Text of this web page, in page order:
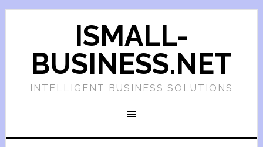
ISMALL-
BUSINESS.NET
INTELLIGENT BUSINESS SOLUTIONS